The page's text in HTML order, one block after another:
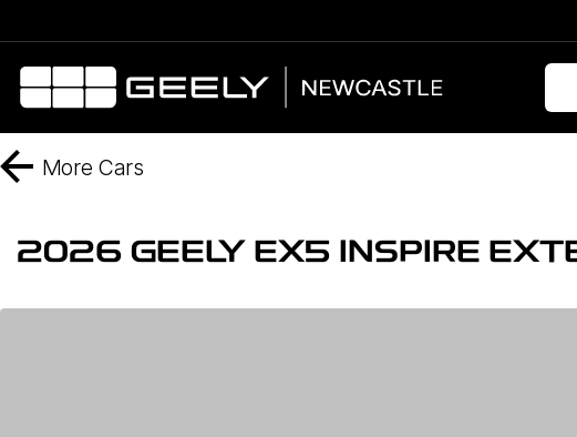
More Cars
2026 GEELY EX5 INSPIRE